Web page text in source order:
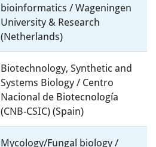
bioinformatics / Wageningen
University & Research
(Netherlands)
Biotechnology, Synthetic and
Systems Biology / Centro
Nacional de Biotecnología
(CNB-CSIC) (Spain)
Mycology/Fungal biology /